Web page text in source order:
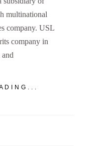
multinational
company. USL
company in